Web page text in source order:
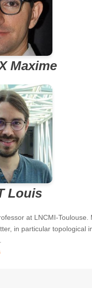
Maxime
Louis
at LNCMI-
in particular topological